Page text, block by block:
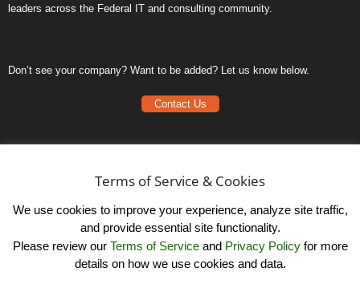
leaders across the Federal IT and consulting community.
Don’t see your company? Want to be added? Let us know below.
Contact Us
Terms of ServiceTerms of Service & Cookies
We use cookies to improve your experience, analyze site traffic,
and provide essential site functionality.
Please review our Terms of Serviceand Privacy Policyfor more
details on how we use cookies and data.